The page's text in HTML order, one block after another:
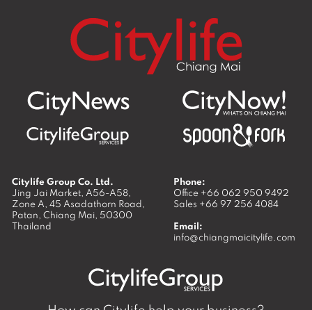
Citylife Group Co. Ltd.
Jing Jai Market, A56-A58,
Zone A, 45 Asadathorn Road,
Patan, Chiang Mai, 50300
Thailand
Phone:
Office +66 062 950 9492
Sales +66 97 256 4084
Email:
info@chiangmaicitylife.com